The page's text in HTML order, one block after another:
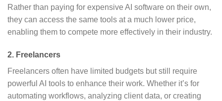
Rather than paying for expensive AI software on their own,
they can access the same tools at a much lower price,
enabling them to compete more effectively in their industry.
2. Freelancers
Freelancers often have limited budgets but still require
powerful AI tools to enhance their work. Whether it’s for
automating workflows, analyzing client data, or creating